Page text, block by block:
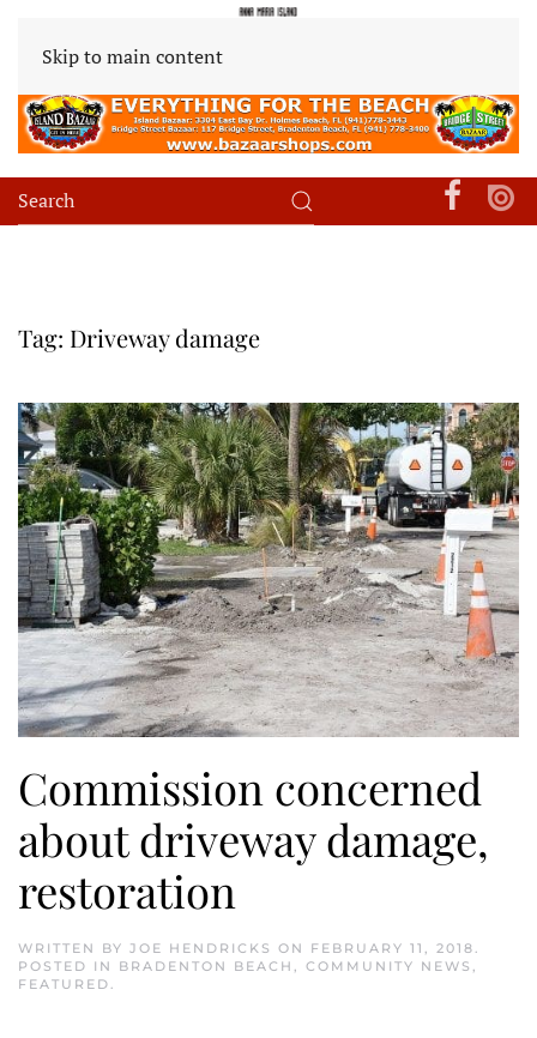
Skip to main content
Tag: Driveway damage
Commission concerned
about driveway damage,
restoration
WRITTEN BY JOE HENDRICKS ON FEBRUARY 11, 2018.
POSTED IN BRADENTON BEACH , COMMUNITY NEWS ,
FEATURED.